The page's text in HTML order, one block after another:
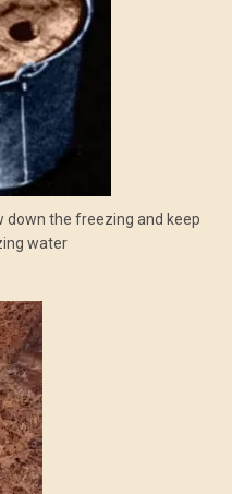
down the freezing and keep
water